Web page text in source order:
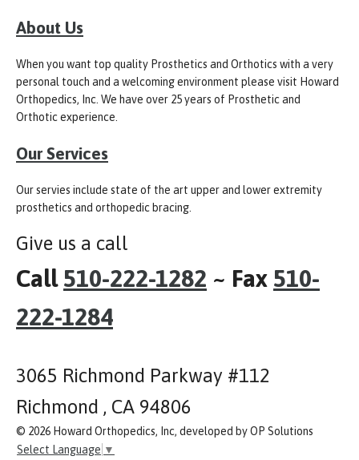
About Us
When you want top quality Prosthetics and Orthotics with a very
personal touch and a welcoming environment please visit Howard
Orthopedics, Inc. We have over 25 years of Prosthetic and
Orthotic experience.
Our Services
Our servies include state of the art upper and lower extremity
prosthetics and orthopedic bracing.
Give us a call
Call 510-222-1282 ~ Fax 510-
222-1284
3065 Richmond Parkway #112
Richmond , CA 94806
© 2026 Howard Orthopedics, Inc, developed by OP Solutions
Select Language ▼